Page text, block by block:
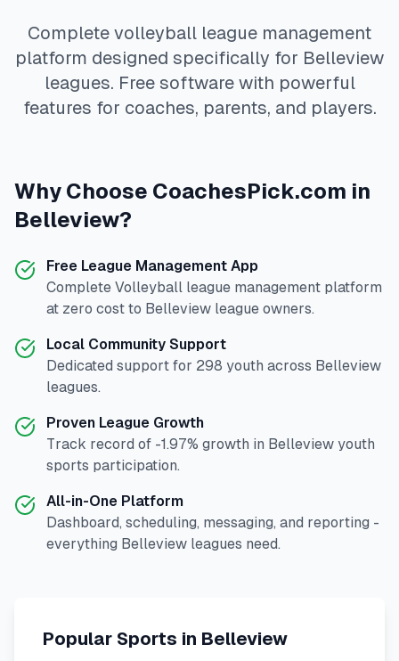
Complete volleyball league management
platform designed specifically for Belleview
leagues. Free software with powerful
features for coaches, parents, and players.
Why Choose CoachesPick.com in
Belleview?
Free League Management App
Complete Volleyball league management platform
at zero cost to Belleview league owners.
Local Community Support
Dedicated support for 298 youth across Belleview
leagues.
Proven League Growth
Track record of -1.97% growth in Belleview youth
sports participation.
All-in-One Platform
Dashboard, scheduling, messaging, and reporting -
everything Belleview leagues need.
Popular Sports in Belleview